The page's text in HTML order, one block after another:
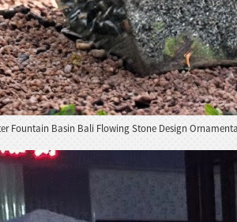
Fountain Basin Bali Flowing Stone Design